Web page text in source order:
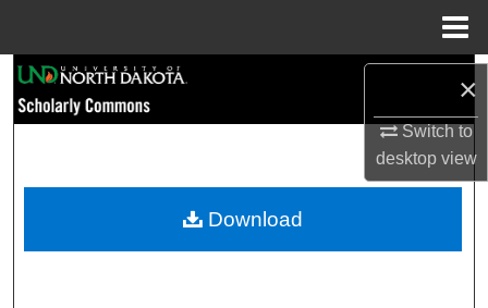
×
Switch to
desktopview
Browse Collections
My Account
Download